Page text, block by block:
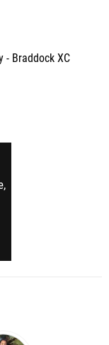
- Braddock XC